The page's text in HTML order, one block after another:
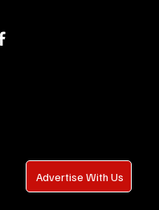
Advertise With Us